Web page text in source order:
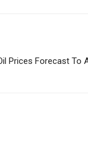
Prices Forecast To